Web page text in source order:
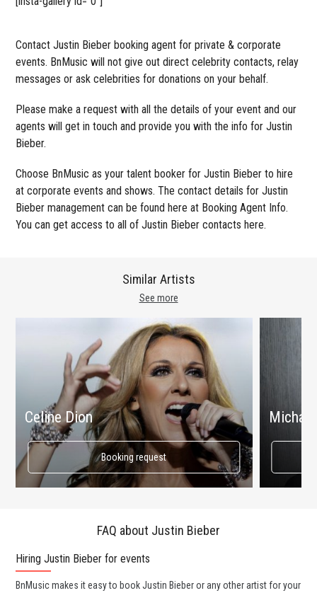
Contact Justin Bieber booking agent for private & corporate
events. BnMusic will not give out direct celebrity contacts, relay
messages or ask celebrities for donations on your behalf.
Please make a request with all the details of your event and our
agents will get in touch and provide you with the info for Justin
Bieber.
Choose BnMusic as your talent booker for Justin Bieber to hire
at corporate events and shows. The contact details for Justin
Bieber management can be found here at Booking Agent Info.
You can get access to all of Justin Bieber contacts here.
See more
Similar Artists
Celine Dion
Booking request
FAQ about Justin Bieber
Hiring Justin Bieber for events
BnMusic makes it easy to book Justin Bieber or any other artist for your